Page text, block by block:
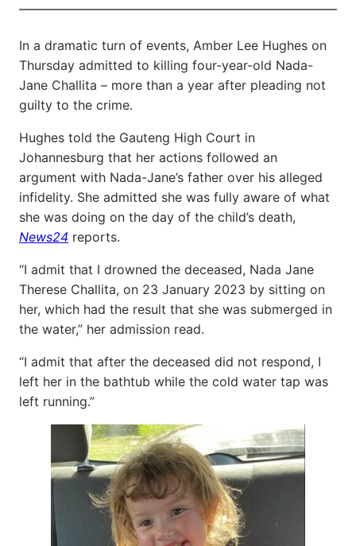
In a dramatic turn of events, Amber Lee Hughes on
Thursday admitted to killing four-year-old Nada-
Jane Challita – more than a year after pleading not
guilty to the crime.
Hughes told the Gauteng High Court in
Johannesburg that her actions followed an
argument with Nada-Jane’s father over his alleged
infidelity. She admitted she was fully aware of what
she was doing on the day of the child’s death,
News24 reports.
“I admit that I drowned the deceased, Nada Jane
Therese Challita, on 23 January 2023 by sitting on
her, which had the result that she was submerged in
the water,” her admission read.
“I admit that after the deceased did not respond, I
left her in the bathtub while the cold water tap was
left running.”